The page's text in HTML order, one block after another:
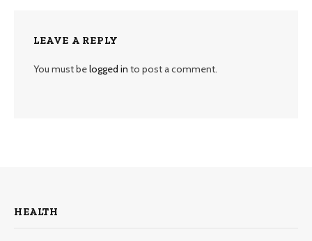
LEAVE A REPLY
You must belogged in to post a comment.
HEALTH